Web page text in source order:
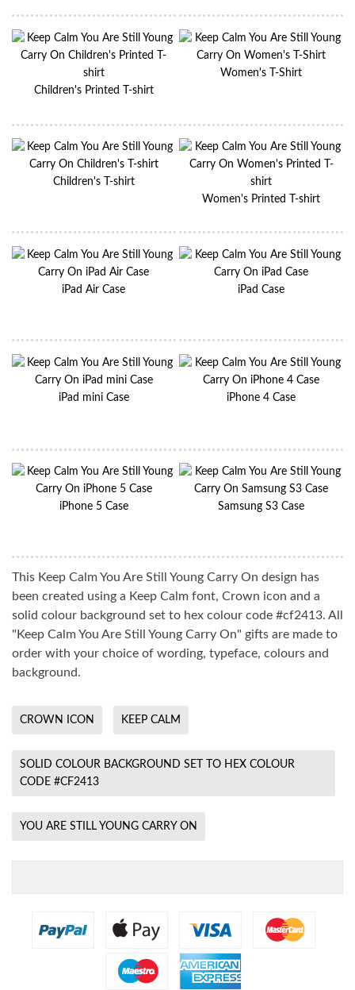
Children's Printed T-shirt
Women's T-Shirt
Children's T-shirt
Women's Printed T-shirt
iPad Air Case iPad Case
iPad mini Case iPhone 4 Case
iPhone 5 Case Samsung S3 Case
This Keep Calm You Are Still Young Carry On design has
been created using a Keep Calm font, Crown icon and a
solid colour background set to hex colour code #cf2413. All
"Keep Calm You Are Still Young Carry On" gifts are made to
order with your choice of wording, typeface, colours and
background.
CROWN ICON KEEP CALM
SOLID COLOUR BACKGROUND SET TO HEX COLOUR
CODE #CF2413
YOU ARE STILL YOUNG CARRY ON